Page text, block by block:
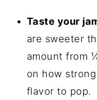
Taste your
are sweeter
amount from
on how
flavor to pop.